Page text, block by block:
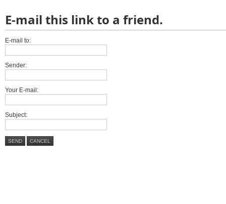
E-mail this link to a friend.
E-mail to:
Sender:
Your E-mail:
Subject:
SEND CANCEL